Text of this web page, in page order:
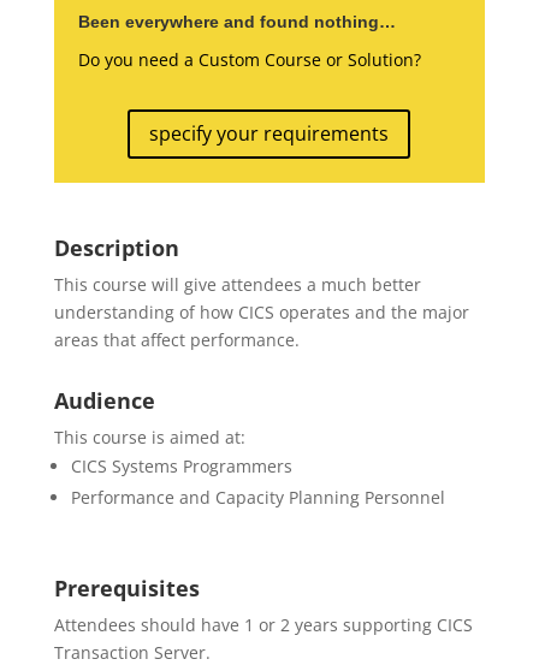
Been everywhere and found nothing…
Do you need a Custom Course or Solution?
specify your requirements
Description
This course will give attendees a much better
understanding of how CICS operates and the major
areas that affect performance.
Audience
This course is aimed at:
CICS Systems Programmers
Performance and Capacity Planning Personnel
Prerequisites
Attendees should have 1 or 2 years supporting CICS
Transaction Server.